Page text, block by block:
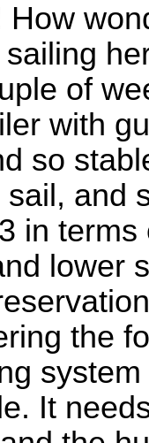
How
of
with
so
and
in
lower
the
It